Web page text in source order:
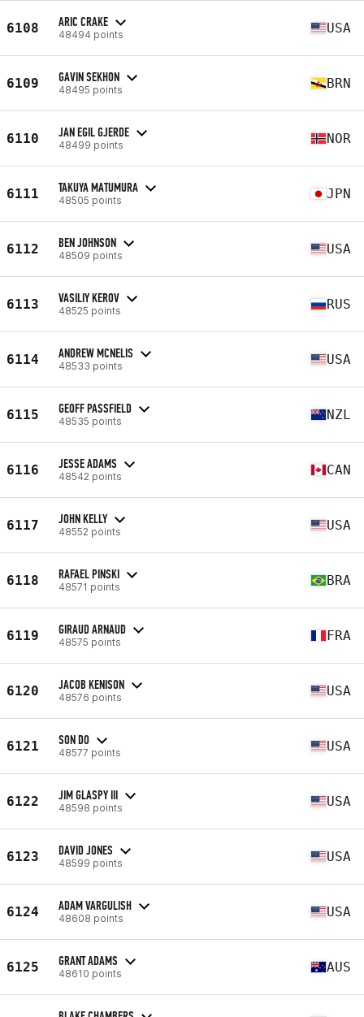
6108 ARIC CRAKE
48494 points USA
6109 GAVIN SEKHON
48495 points BRN
6110 JAN EGIL GJERDE
48499 points NOR
6111 TAKUYA MATUMURA
48505 points JPN
6112 BEN JOHNSON
48509 points USA
6113 VASILIY KEROV
48525 points RUS
6114 ANDREW MCNELIS
48533 points USA
6115 GEOFF PASSFIELD
48535 points NZL
6116 JESSE ADAMS
48542 points CAN
6117 JOHN KELLY
48552 points USA
6118 RAFAEL PINSKI
48571 points BRA
6119 GIRAUD ARNAUD
48575 points FRA
6120 JACOB KENISON
48576 points USA
6121 SON DO
48577 points USA
6122 JIM GLASPY III
48598 points USA
6123 DAVID JONES
48599 points USA
6124 ADAM VARGULISH
48608 points USA
6125 GRANT ADAMS
48610 points AUS